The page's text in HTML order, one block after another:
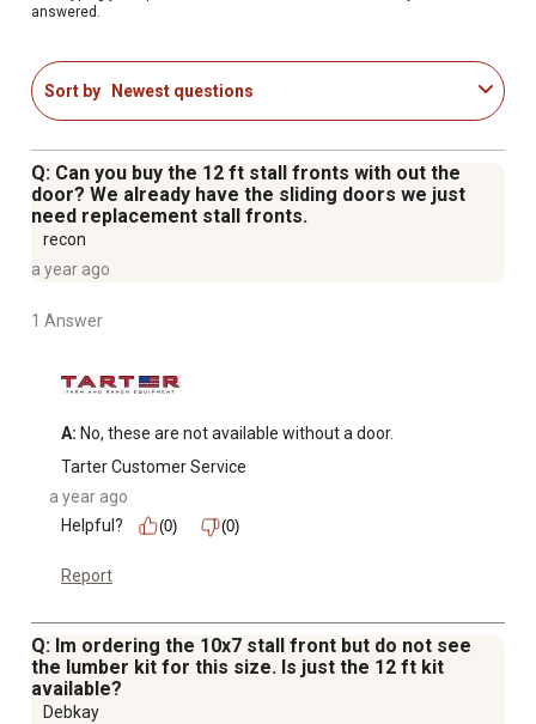
answered.
Sort by Newest questions
Q: Can you buy the 12 ft stall fronts with out the
door? We already have the sliding doors we just
need replacement stall fronts.
recon
a year ago
1 Answer
A: No, these are not available without a door.
Tarter Customer Service
a year ago
Helpful?
(0) (0)
Report
Q: Im ordering the 10x7 stall front but do not see
the lumber kit for this size. Is just the 12 ft kit
available?
Debkay